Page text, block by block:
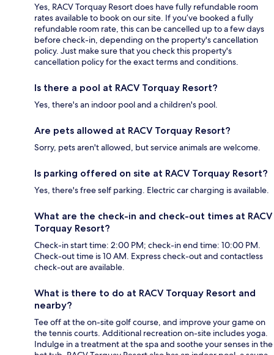
Yes, RACV Torquay Resort does have fully refundable room
rates available to book on our site. If you’ve booked a fully
refundable room rate, this can be cancelled up to a few days
before check-in, depending on the property's cancellation
policy. Just make sure that you check this property's
cancellation policy for the exact terms and conditions.
Is there a pool at RACV Torquay Resort?
Yes, there's an indoor pool and a children's pool.
Are pets allowed at RACV Torquay Resort?
Sorry, pets aren't allowed, but service animals are welcome.
Is parking offered on site at RACV Torquay Resort?
Yes, there's free self parking. Electric car charging is available.
What are the check-in and check-out times at RACV
Torquay Resort?
Check-in start time: 2:00 PM; check-in end time: 10:00 PM.
Check-out time is 10 AM. Express check-out and contactless
check-out are available.
What is there to do at RACV Torquay Resort and
nearby?
Tee off at the on-site golf course, and improve your game on
the tennis courts. Additional recreation on-site includes yoga.
Indulge in a treatment at the spa and soothe your senses in the